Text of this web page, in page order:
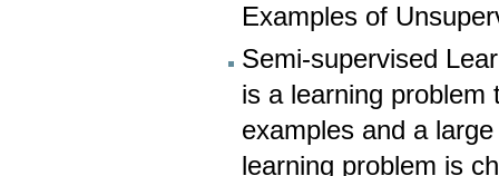
Examples of
Semi-supervised
is a learning problem
examples and a
learning problem is